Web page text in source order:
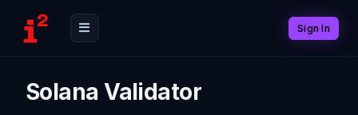
Sign In
Solana Validator